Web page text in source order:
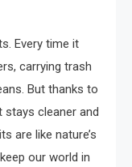
Every time it
carrying trash
But thanks to
stays cleaner and
are like nature’s
our world in